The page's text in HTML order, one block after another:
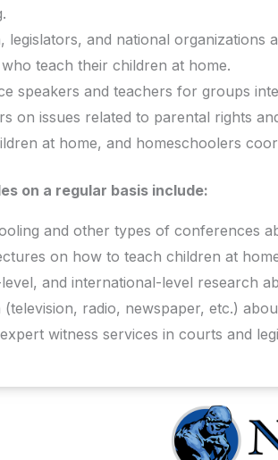
legislators, and national
teach their children at home.
speakers and teachers for groups
on issues related to parental rights
at home, and homeschoolers
on a regular basis include:
and other types of conferences
on how to teach children at
and international-level research
(television, radio, newspaper, etc.)
witness services in courts and